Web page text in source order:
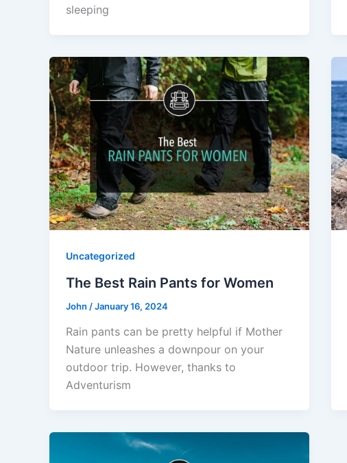
sleeping
Uncategorized
The Best Rain Pants for Women
John /January 16, 2024
Rain pants can be pretty helpful if Mother
Nature unleashes a downpour on your
outdoor trip. However, thanks to
Adventurism